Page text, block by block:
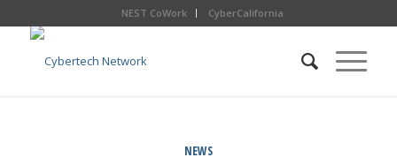
NEST CoWork CyberCalifornia
NEWS